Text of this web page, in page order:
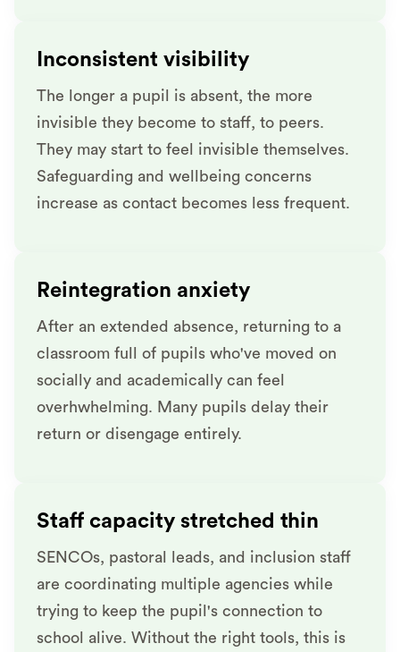
Inconsistent visibility
The longer a pupil is absent, the more
invisible they become to staff, to peers.
They may start to feel invisible themselves.
Safeguarding and wellbeing concerns
increase as contact becomes less frequent.
Reintegration anxiety
After an extended absence, returning to a
classroom full of pupils who've moved on
socially and academically can feel
overhwhelming. Many pupils delay their
return or disengage entirely.
Staff capacity stretched thin
SENCOs, pastoral leads, and inclusion staff
are coordinating multiple agencies while
trying to keep the pupil's connection to
school alive. Without the right tools, this is